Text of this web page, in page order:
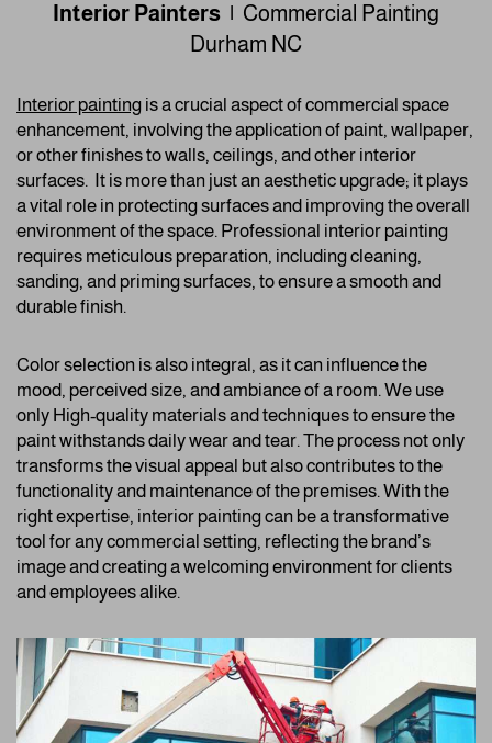
Interior Painters | Commercial Painting
Durham NC
Interior painting is a crucial aspect of commercial space
enhancement, involving the application of paint, wallpaper,
or other finishes to walls, ceilings, and other interior
surfaces. It is more than just an aesthetic upgrade; it plays
a vital role in protecting surfaces and improving the overall
environment of the space. Professional interior painting
requires meticulous preparation, including cleaning,
sanding, and priming surfaces, to ensure a smooth and
durable finish.
Color selection is also integral, as it can influence the
mood, perceived size, and ambiance of a room. We use
only High-quality materials and techniques to ensure the
paint withstands daily wear and tear. The process not only
transforms the visual appeal but also contributes to the
functionality and maintenance of the premises. With the
right expertise, interior painting can be a transformative
tool for any commercial setting, reflecting the brand’s
image and creating a welcoming environment for clients
and employees alike.